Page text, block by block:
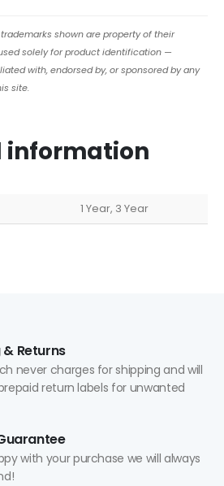
shown are property of their
solely for product identification —
with, endorsed by, or sponsored by any
site.
1 Year, 3 Year
& Returns
never charges for shipping and will
return labels for unwanted
with your purchase we will always